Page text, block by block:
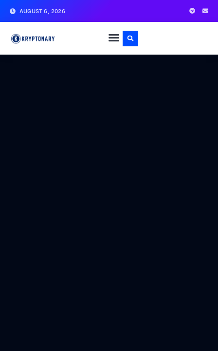
AUGUST 6, 2026